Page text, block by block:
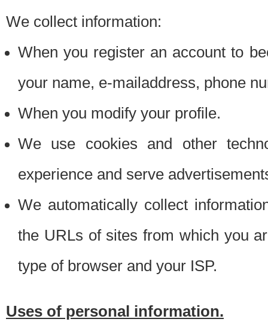
We collect information:
When you register an account to
your name, e-mailaddress, phone
When you modify your profile.
We use cookies and other
experience and serve
We automatically collect
the URLs of sites from which you
type of browser and your ISP.
Uses of personal information.